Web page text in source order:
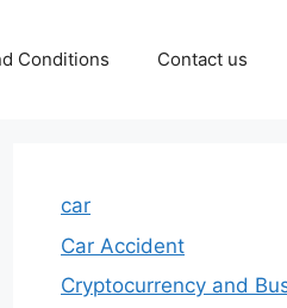
Conditions Contact us
car
Car Accident
Cryptocurrency and